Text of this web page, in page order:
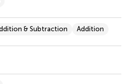
& Subtraction Addition